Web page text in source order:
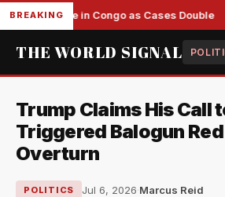
BREAKINGin Congo as Cases Double
THE WORLD SIGNAL
Trump Claims His Call
Triggered Balogun
Overturn
POLITICS Jul 6, 2026·Marcus Reid